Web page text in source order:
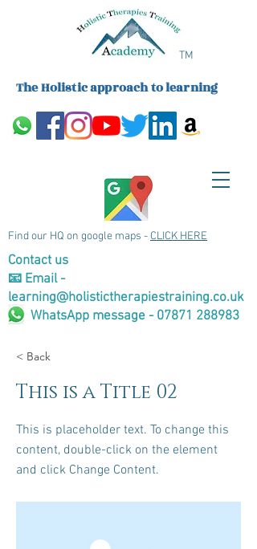
The Holistic approach to learning
TM
Find our HQ on google maps - CLICK HERE
Contact us
📧 Email -
learning@holistictherapiestraining.co.uk
WhatsApp message - 07871 288983
< Back
This is a Title 02
This is placeholder text. To change this
content, double-click on the element
and click Change Content.